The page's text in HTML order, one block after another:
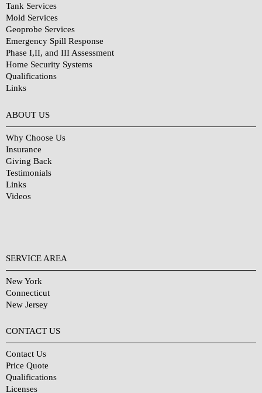
Tank Services
Mold Services
Geoprobe Services
Emergency Spill Response
Phase I,II, and III Assessment
Home Security Systems
Qualifications
Links
ABOUT US
Why Choose Us
Insurance
Giving Back
Testimonials
Links
Videos
SERVICE AREA
New York
Connecticut
New Jersey
CONTACT US
Contact Us
Price Quote
Qualifications
Licenses